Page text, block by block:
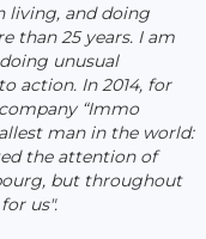
living, and doing
than 25 years. I am
unusual
action. In 2014, for
“Immo
man in the world:
the attention of
but throughout
us".